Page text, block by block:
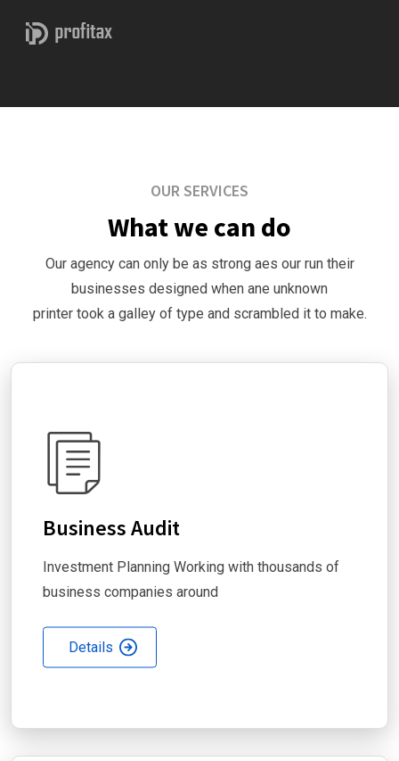
OUR SERVICES
What we can do
Our agency can only be as strong aes our run their
businesses designed when ane unknown
printer took a galley of type and scrambled it to make.
Business Audit
Investment Planning Working with thousands of
business companies around
Details